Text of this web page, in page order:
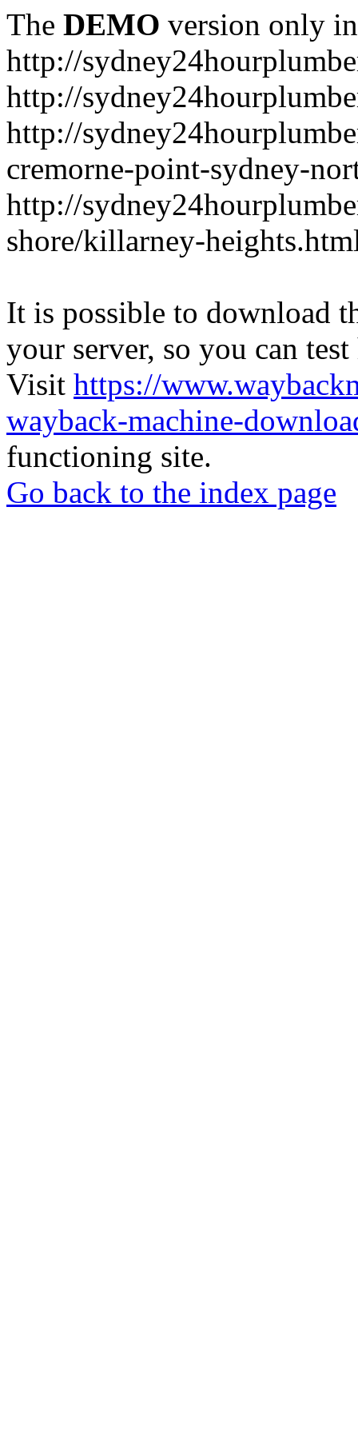
The DEMO version only
http://
http://
http://
cremorne-point-sydney-
http://
shore/killarney-
It is possible to download
your server, so you can
Visit https://
wayback-machine-
functioning site.
Go back to the index page